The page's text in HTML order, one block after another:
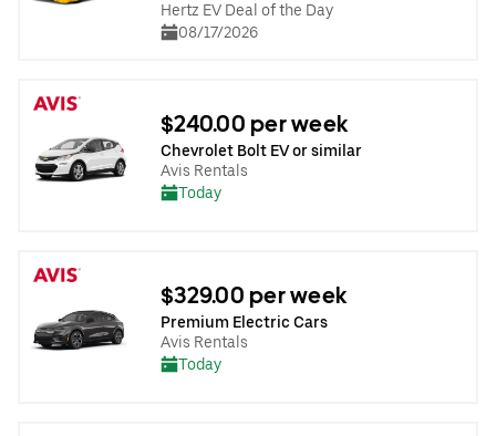
Hertz EV Deal of the Day
08/17/2026
$240.00 per week
Chevrolet Bolt EV or similar
Avis Rentals
Today
$329.00 per week
Premium Electric Cars
Avis Rentals
Today